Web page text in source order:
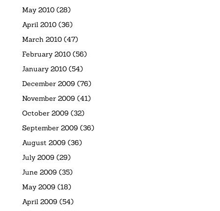
May 2010(28)
April 2010(36)
March 2010(47)
February 2010(56)
January 2010(54)
December 2009 (76)
November 2009 (41)
October 2009 (32)
September 2009 (36)
August 2009 (36)
July 2009 (29)
June 2009 (35)
May 2009 (18)
April 2009 (54)